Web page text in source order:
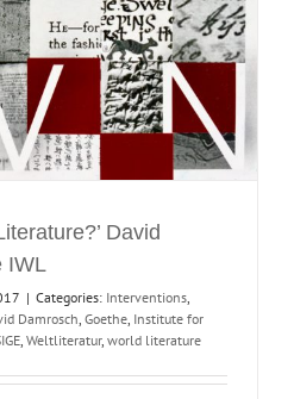
David
IWL
| Categories: Interventions
Damrosch Goethe Institute for
Weltliteratur, world literature